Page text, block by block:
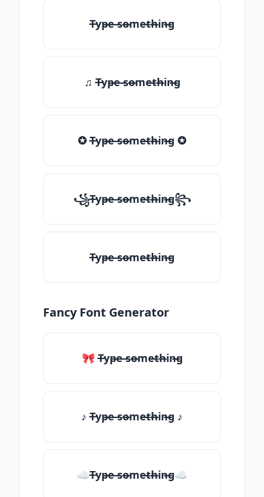
T̶yp̶e ̶so̶me̶th̶in̶g
♫ T̶yp̶e ̶so̶me̶th̶in̶g
✪ T̶yp̶e ̶so̶me̶th̶in̶g ✪
꧁T̶yp̶e ̶so̶me̶th̶in̶g꧂
T̶yp̶e ̶so̶me̶th̶in̶g
Fancy Font Generator
🎀 T̶yp̶e ̶so̶me̶th̶in̶g
♪ T̶yp̶e ̶so̶me̶th̶in̶g ♪
☁T̶yp̶e ̶so̶me̶th̶in̶g☁